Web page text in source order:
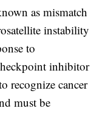
as mismatch
instability
to
inhibitor
recognize cancer
must be